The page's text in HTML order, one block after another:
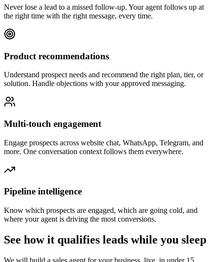
Never lose a lead to a missed follow-up. Your agent follows up at
the right time with the right message, every time.
Product recommendations
Understand prospect needs and recommend the right plan, tier, or
solution. Handle objections with your approved messaging.
Multi-touch engagement
Engage prospects across website chat, WhatsApp, Telegram, and
more. One conversation context follows them everywhere.
Pipeline intelligence
Know which prospects are engaged, which are going cold, and
where your agent is driving the most conversions.
See how it qualifies leads while you sleep
We will build a sales agent for your business, live, in under 15